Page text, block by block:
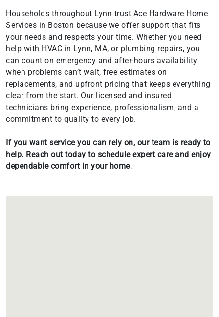
Households throughout Lynn trust Ace Hardware Home
Services in Boston because we offer support that fits
your needs and respects your time. Whether you need
help with HVAC in Lynn, MA, or plumbing repairs, you
can count on emergency and after-hours availability
when problems can’t wait, free estimates on
replacements, and upfront pricing that keeps everything
clear from the start. Our licensed and insured
technicians bring experience, professionalism, and a
commitment to quality to every job.
If you want service you can rely on, our team is ready to
help. Reach out today to schedule expert care and enjoy
dependable comfort in your home.